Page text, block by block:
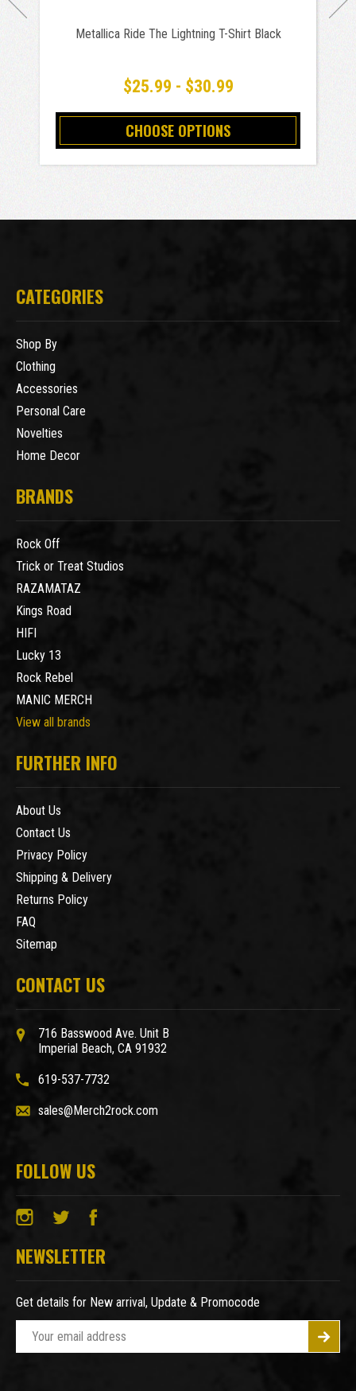
Metallica Ride The Lightning T-Shirt Black
$25.99 - $30.99
CHOOSE OPTIONS
CATEGORIES
Shop By
Clothing
Accessories
Personal Care
Novelties
Home Decor
BRANDS
Rock Off
Trick or Treat Studios
RAZAMATAZ
Kings Road
HIFI
Lucky 13
Rock Rebel
MANIC MERCH
View all brands
FURTHER INFO
About Us
Contact Us
Privacy Policy
Shipping & Delivery
Returns Policy
FAQ
Sitemap
CONTACT US
716 Basswood Ave. Unit B
Imperial Beach, CA 91932
619-537-7732
sales@Merch2rock.com
FOLLOW US
NEWSLETTER
Get details for New arrival, Update & Promocode